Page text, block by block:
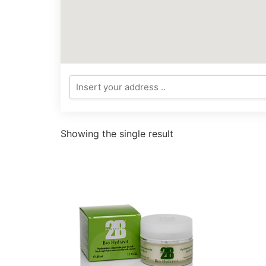
Showing the single result